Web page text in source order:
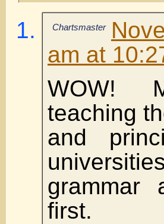
Chartsmaster
am at
WOW!
teaching
and
grammar
first.